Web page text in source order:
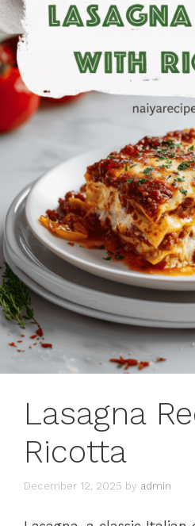
Lasagna
Ricotta
December 12, 2025 by admin